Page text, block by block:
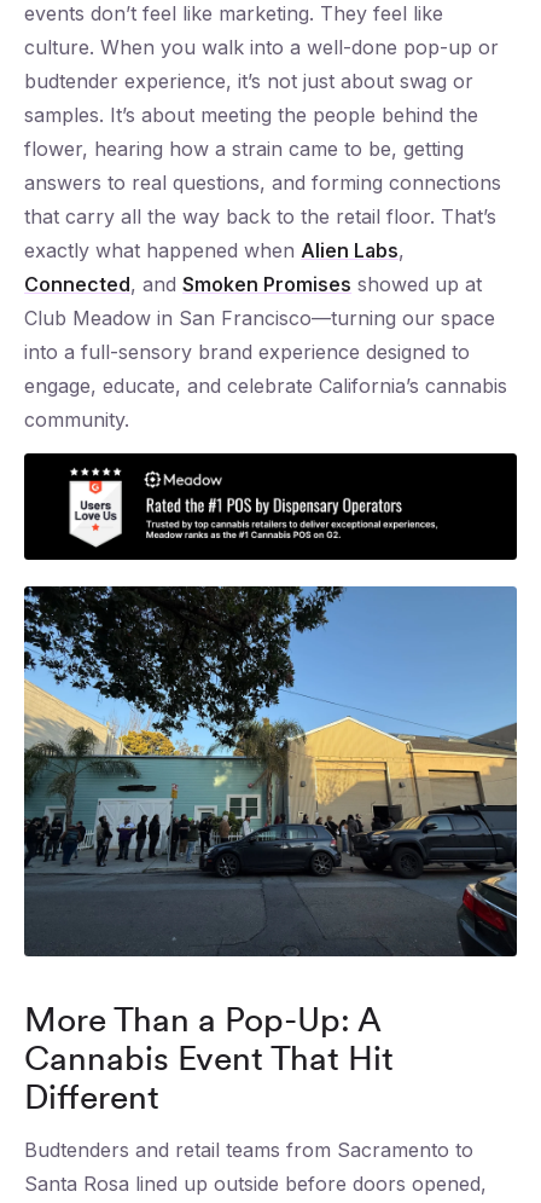
events don’t feel like marketing. They feel like
culture. When you walk into a well-done pop-up or
budtender experience, it’s not just about swag or
samples. It’s about meeting the people behind the
flower, hearing how a strain came to be, getting
answers to real questions, and forming connections
that carry all the way back to the retail floor. That’s
exactly what happened whenAlien Labs,
Connected, andSmoken Promises showed up at
Club Meadow in San Francisco—turning our space
into a full-sensory brand experience designed to
engage, educate, and celebrate California’s cannabis
community.
More Than a Pop-Up: A
Cannabis Event That Hit
Different
Budtenders and retail teams from Sacramento to
Santa Rosa lined up outside before doors opened,